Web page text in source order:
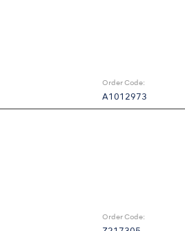
Order Code:
A1012973
Order Code: